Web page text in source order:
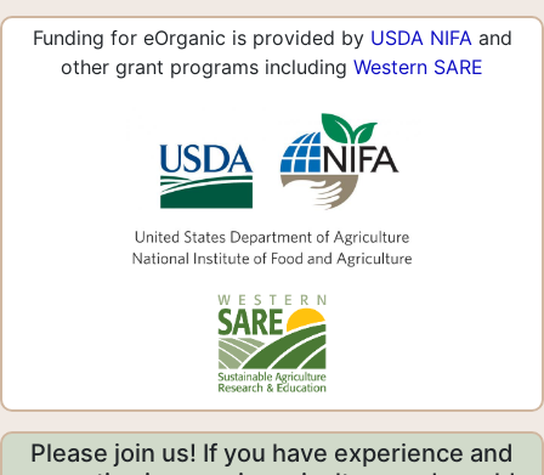
Funding for eOrganic is provided by USDA NIFA and
other grant programs including Western SARE
Please join us! If you have experience and